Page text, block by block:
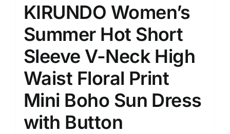
KIRUNDO Women’s
Summer Hot Short
Sleeve V-Neck High
Waist Floral Print
Mini Boho Sun Dress
with Button